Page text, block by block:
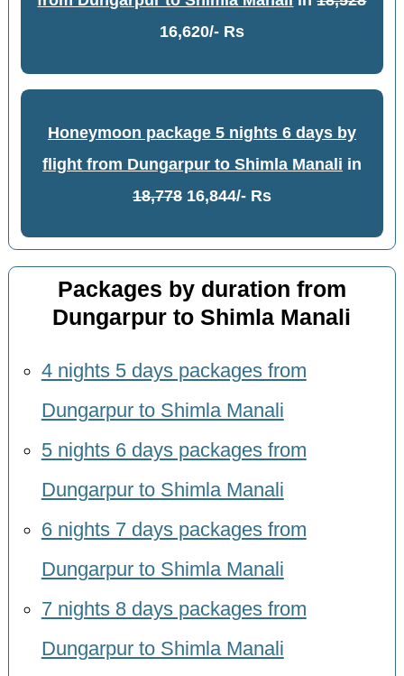
16,620/- Rs
Honeymoon package 5 nights 6 days by
flight from Dungarpur to Shimla Manali in
18,77816,844/- Rs
Packages by duration from
Dungarpur to Shimla Manali
4 nights 5 days packages from
Dungarpur to Shimla Manali
5 nights 6 days packages from
Dungarpur to Shimla Manali
6 nights 7 days packages from
Dungarpur to Shimla Manali
7 nights 8 days packages from
Dungarpur to Shimla Manali